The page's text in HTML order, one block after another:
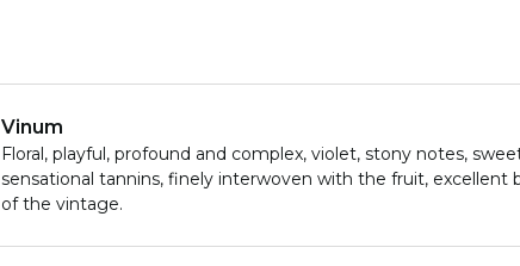
Vinum
Floral, playful, profound and complex, violet, stony notes,
sensational tannins, finely interwoven with the fruit,
of the vintage.